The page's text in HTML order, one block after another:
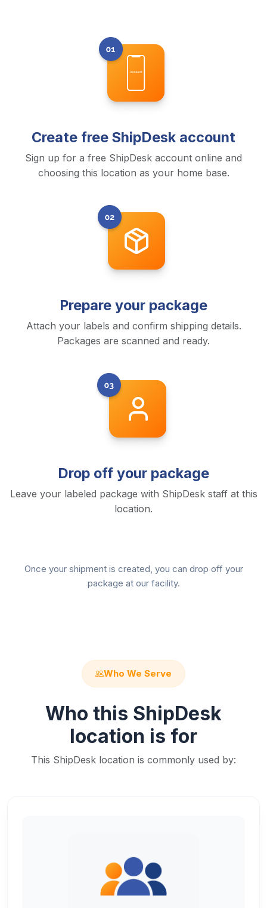
Create free ShipDesk account
Sign up for a free ShipDesk account online and
choosing this location as your home base.
Prepare your package
Attach your labels and confirm shipping details.
Packages are scanned and ready.
Drop off your package
Leave your labeled package with ShipDesk staff at this
location.
Once your shipment is created, you can drop off your
package at our facility.
Who We Serve
Who this ShipDesk
location is for
This ShipDesk location is commonly used by: